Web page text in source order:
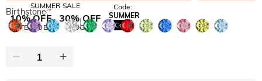
SUMMER SALE
10% OFF
SITEWIDE
30% OFF
BOGO
Code:
SUMMER
Copy
Birthstone:*